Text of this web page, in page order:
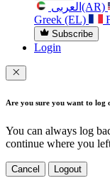
العربی(AR)
Greek (EL)
Subscribe
Login
Are you sure you want to log
You can always log
continue where you
Cancel Logout